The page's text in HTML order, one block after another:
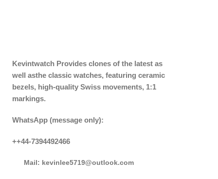
Kevintwatch Provides clones of the latest as
well asthe classic watches, featuring ceramic
bezels, high-quality Swiss movements, 1:1
markings.
WhatsApp (message only):
++44-7394492466
Mail: kevinlee5719@outlook.com